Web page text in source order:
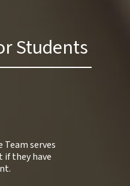
Students
Team serves
if they have